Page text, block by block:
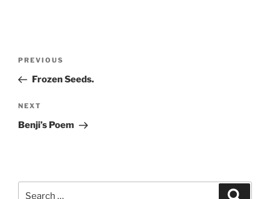
Previous
Post
PREVIOUS
Frozen Seeds.
Next
Post
NEXT
Benji’s Poem